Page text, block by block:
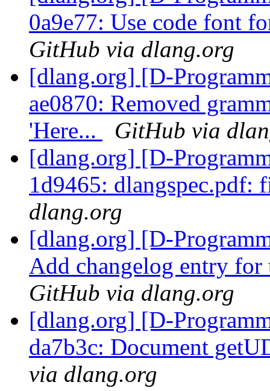
0a9e77: Use code font
GitHub via dlang.org
[dlang.org] [D-
ae0870: Removed
'Here...
GitHub via
[dlang.org] [D-
1d9465:
dlang.org
[dlang.org] [D-
Add changelog entry
GitHub via dlang.org
[dlang.org] [D-
da7b3c: Document
via dlang.org